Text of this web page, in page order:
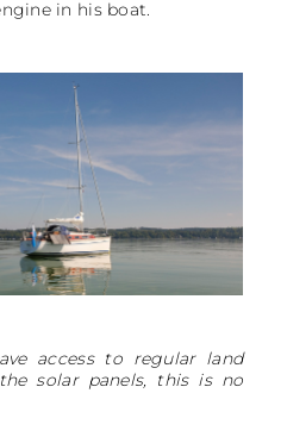
in his boat.
access to regular land
solar panels, this is no